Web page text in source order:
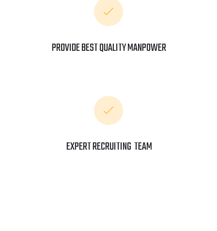
PROVIDE BEST QUALITY MANPOWER
EXPERT RECRUITING TEAM